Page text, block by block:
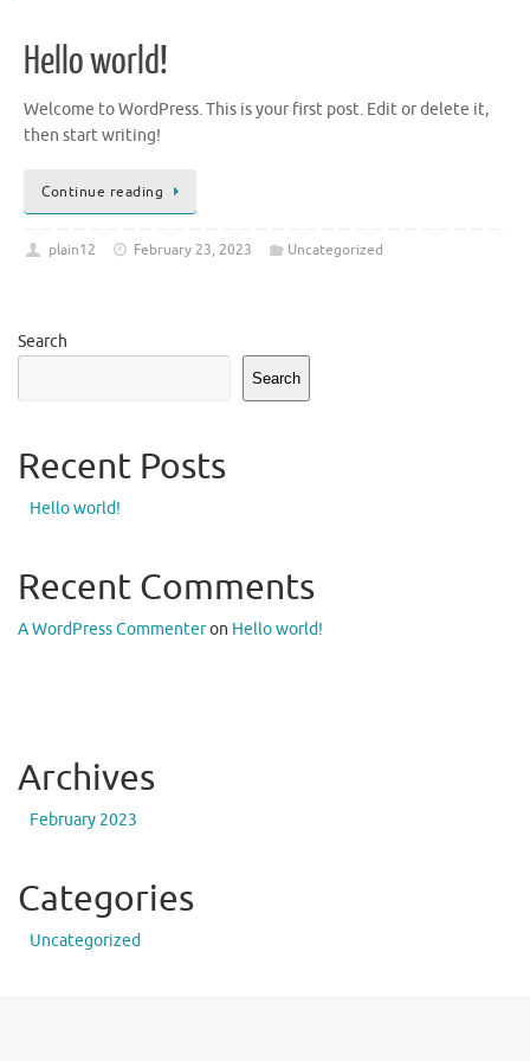
Hello world!
Welcome to WordPress. This is your first post. Edit or delete it,
then start writing!
Continue reading
plain12 February 23, 2023 Uncategorized
Search
Search
Recent Posts
Hello world!
Recent Comments
A WordPress Commenteron Hello world!
Archives
February 2023
Categories
Uncategorized